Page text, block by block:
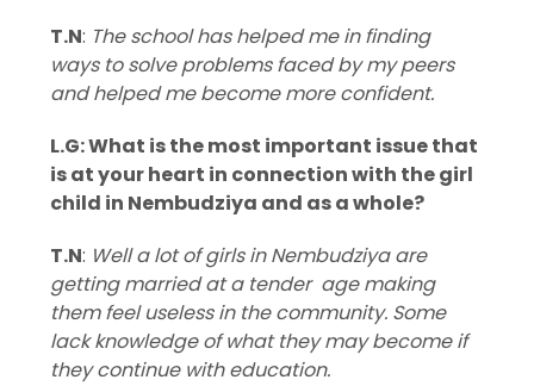
T.N: The school has helped me in finding
ways to solve problems faced by my peers
and helped me become more confident.
L.G: What is the most important issue that
is at your heart in connection with the girl
child in Nembudziya and as a whole?
T.N: Well a lot of girls in Nembudziya are
getting married at a tender age making
them feel useless in the community. Some
lack knowledge of what they may become if
they continue with education.